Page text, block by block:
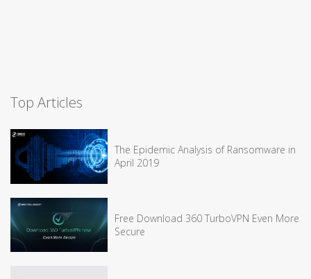
Top Articles
The Epidemic Analysis of Ransomware in
April 2019
Free Download 360 TurboVPN Even More
Secure